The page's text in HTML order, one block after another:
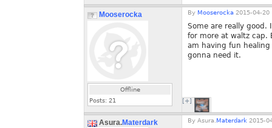
Mooserocka
Offline
Posts: 21
By Mooserocka 2015-04-20
Some are really
for more at waltz cap.
am having fun
gonna need it.
[+]
Asura.Materdark By Asura. Materdark 2015-